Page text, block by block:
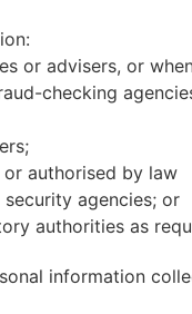
or advisers, or
checking
authorised by law
agencies; or
authorities as
information